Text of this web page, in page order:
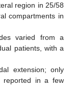
region in 25/58
compartments in
varied from a
patients, with a
extension; only
reported in a few